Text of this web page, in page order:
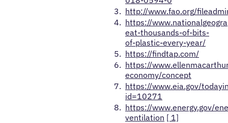
http://www.fao.org/
https://
eat-thousands-of-bits-
of-plastic-every-year/
https://findtap.com/
https://
economy/concept
https://www.eia.gov/
id=10271
https://www.energy.gov/
ventilation [ 1]